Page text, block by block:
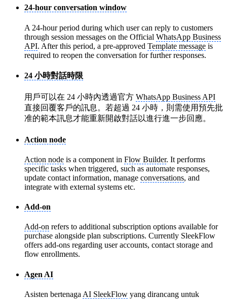
24-hour conversation window
A 24-hour period during which user can reply to customers
through session messages on the Official WhatsApp Business
API. After this period, a pre-approved Template message is
required to reopen the conversation for further responses.
24 小時對話時限
用戶可以在 24 小時內透過官方 WhatsApp Business API
直接回覆客戶的訊息。若超過 24 小時，則需使用預先批
准的範本訊息才能重新開啟對話以進行進一步回應。
Action node
Action node is a component in Flow Builder. It performs
specific tasks when triggered, such as automate responses,
update contact information, manage conversations, and
integrate with external systems etc.
Add-on
Add-on refers to additional subscription options available for
purchase alongside plan subscriptions. Currently SleekFlow
offers add-ons regarding user accounts, contact storage and
flow enrollments.
Agen AI
Asisten bertenaga AI SleekFlow yang dirancang untuk